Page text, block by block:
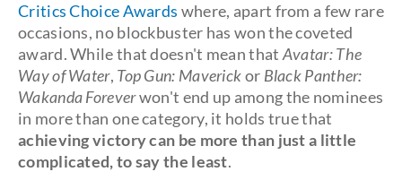
Critics Choice Awards where, apart from a few rare
occasions, no blockbuster has won the coveted
award. While that doesn't mean that Avatar: The
Way of Water, Top Gun: Maverickor Black Panther:
Wakanda Foreverwon't end up among the nominees
in more than one category, it holds true that
achieving victory can be more than just a little
complicated, to say the least.